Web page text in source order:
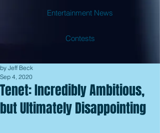
Entertainment News
Contests
Tenet: Incredibly Ambitious,
but Ultimately Disappointing
by Jeff Beck
Sep 4, 2020